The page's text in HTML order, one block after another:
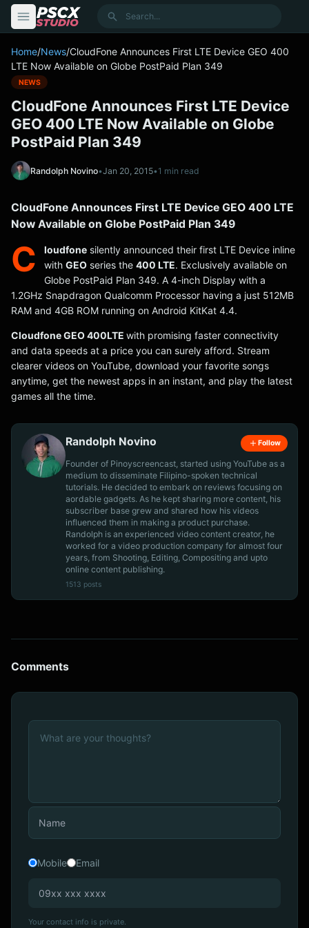
Search
Home/News/CloudFone Announces First LTE Device GEO 400
LTE Now Available on Globe PostPaid Plan 349
NEWS
CloudFone Announces First LTE Device
GEO 400 LTE Now Available on Globe
PostPaid Plan 349
Randolph Novino•Jan 20, 2015•1 min read
CloudFone Announces First LTE Device GEO 400 LTE
Now Available on Globe PostPaid Plan 349
C loudfonesilently announced their first LTE Device inline
with GEOseries the 400 LTE. Exclusively available on
Globe PostPaid Plan 349. A 4-inch Display with a
1.2GHz Snapdragon Qualcomm Processor having a just 512MB
RAM and 4GB ROM running on Android KitKat 4.4.
Cloudfone GEO 400LTE with promising faster connectivity
and data speeds at a price you can surely afford. Stream
clearer videos on YouTube, download your favorite songs
anytime, get the newest apps in an instant, and play the latest
games all the time.
Randolph Novino Follow
Founder of Pinoyscreencast, started using YouTube as a
medium to disseminate Filipino-spoken technical
tutorials. He decided to embark on reviews focusing on
aordable gadgets. As he kept sharing more content, his
subscriber base grew and shared how his videos
influenced them in making a product purchase.
Randolph is an experienced video content creator, he
worked for a video production company for almost four
years, from Shooting, Editing, Compositing and upto
online content publishing.
1513 posts
Comments
Mobile Email
Your contact info is private.